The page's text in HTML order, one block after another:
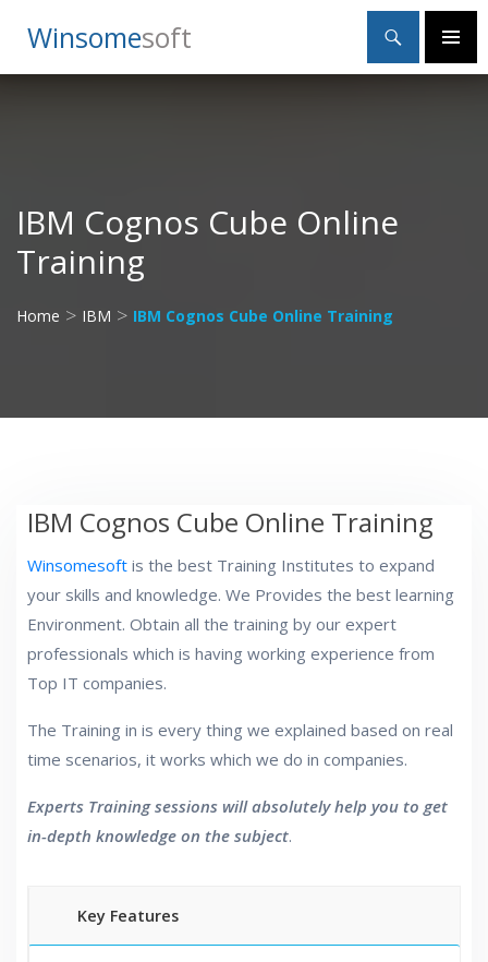
WinsomeSoft
Search
Primary
SKIP
TO
IBM Cognos Cube Online
Training
Home > IBM > IBM Cognos Cube Online Training
IBM Cognos Cube Online Training
Winsomesoft is the best Training Institutes to expand
your skills and knowledge. We Provides the best learning
Environment. Obtain all the training by our expert
professionals which is having working experience from
Top IT companies.
The Training in is every thing we explained based on real
time scenarios, it works which we do in companies.
Experts Training sessions will absolutely help you to get
in-depth knowledge on the subject.
Key Features